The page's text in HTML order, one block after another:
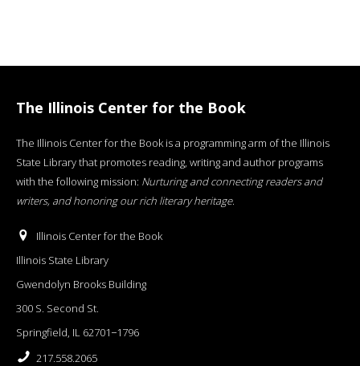
The Illinois Center for the Book
The Illinois Center for the Book is a programming arm of the Illinois
State Library that promotes reading, writing and author programs
with the following mission: Nurturing and connecting readers and
writers, and honoring our rich literary heritage.
Illinois Center for the Book
Illinois State Library
Gwendolyn Brooks Building
300 S. Second St.
Springfield, IL 62701−1796
217.558.2065